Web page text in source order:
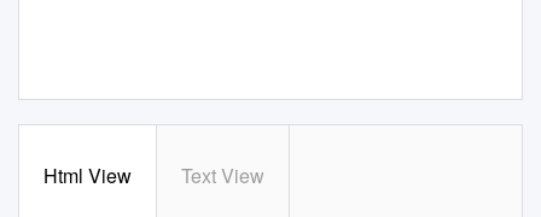
Html View Text View